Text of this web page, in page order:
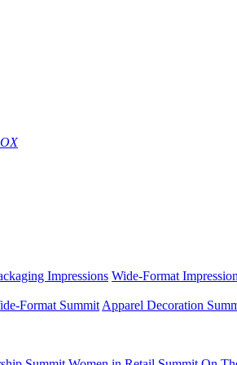
Impressions Wide-Format
Format Summit Apparel Decoration